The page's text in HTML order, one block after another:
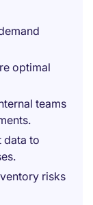
optimal
teams
data to
risks